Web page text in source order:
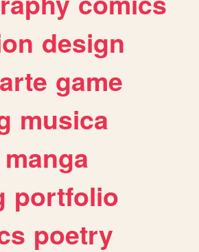
design
arte game
musica
manga
portfolio
poetry